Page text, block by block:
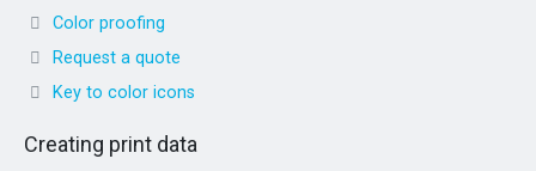
Color proofing
Request a quote
Key to color icons
Creating print data